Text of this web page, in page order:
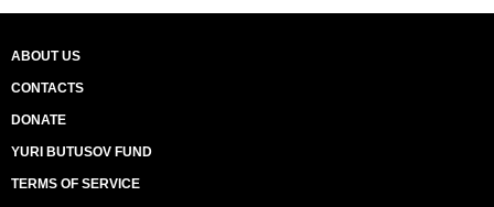
ABOUT US
CONTACTS
DONATE
YURI BUTUSOV FUND
TERMS OF SERVICE